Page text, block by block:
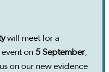
will meet for a
event on 5 September,
on our new evidence